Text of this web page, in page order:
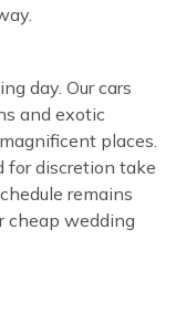
day. Our cars
and exotic
places.
for discretion take
remains
cheap wedding